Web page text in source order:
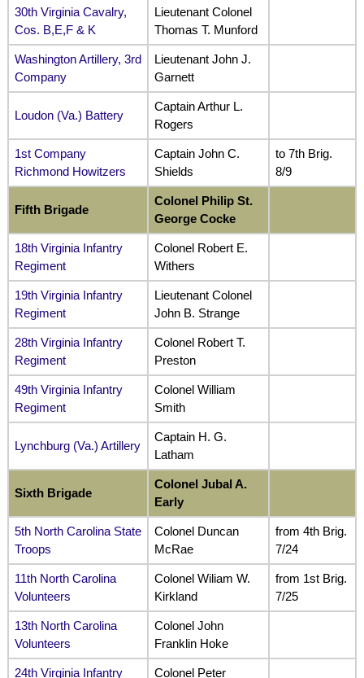
30th Virginia Cavalry,
Cos. B,E,F & K
Lieutenant Colonel
Thomas T. Munford
Washington Artillery, 3rd
Company
Lieutenant John J.
Garnett
Loudon (Va.) Battery
Captain Arthur L.
Rogers
1st Company
Richmond Howitzers
Captain John C.
Shields
to 7th Brig.
8/9
Fifth Brigade
Colonel Philip St.
George Cocke
18th Virginia Infantry
Regiment
Colonel Robert E.
Withers
19th Virginia Infantry
Regiment
Lieutenant Colonel
John B. Strange
28th Virginia Infantry
Regiment
Colonel Robert T.
Preston
49th Virginia Infantry
Regiment
Colonel William
Smith
Lynchburg (Va.) Artillery
Captain H. G.
Latham
Sixth Brigade
Colonel Jubal A.
Early
5th North Carolina State
Troops
Colonel Duncan
McRae
from 4th Brig.
7/24
11th North Carolina
Volunteers
Colonel Wiliam W.
Kirkland
from 1st Brig.
7/25
13th North Carolina
Volunteers
Colonel John
Franklin Hoke
24th Virginia Infantry Colonel Peter